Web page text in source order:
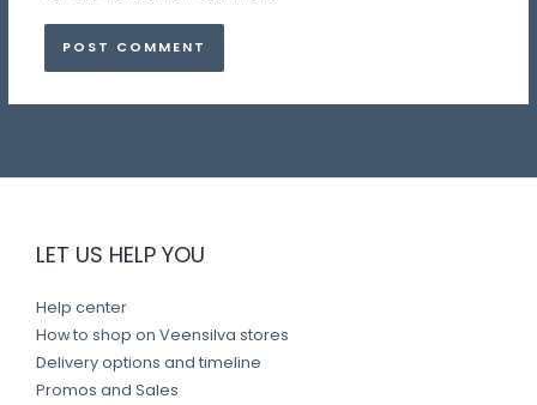
LET US HELP YOU
Help center
How to shop on Veensilva stores
Delivery options and timeline
Promos and Sales